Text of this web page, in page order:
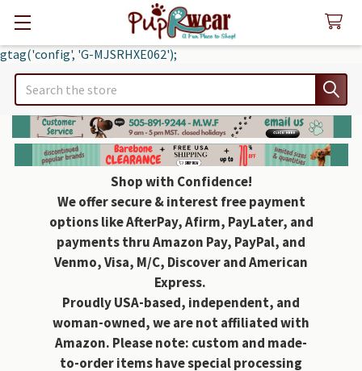
gtag('config', 'G-MJSRHXE062');
Search
Shop with Confidence!
We offer secure & interest free payment
options like AfterPay, Afirm, PayLater, and
payments thru Amazon Pay, PayPal, and
Venmo, Visa, M/C, Discover and American
Express.
Proudly USA-based, independent, and
woman-owned, we are not affiliated with
Amazon. Please note: custom and made-
to-order items have special processing